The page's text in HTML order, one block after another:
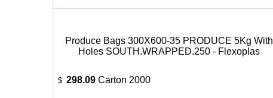
Produce Bags 300X600-35 PRODUCE 5Kg With
Holes SOUTH.WRAPPED.250 - Flexoplas
$ 298.09 Carton 2000